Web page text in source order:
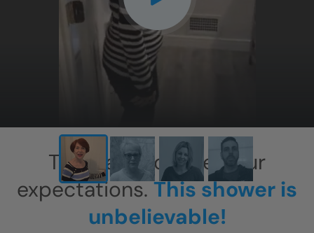
This has exceeded our
expectations.This shower is
unbelievable!